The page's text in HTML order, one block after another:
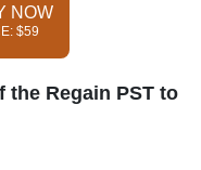
NOW
$59
the Regain PST to